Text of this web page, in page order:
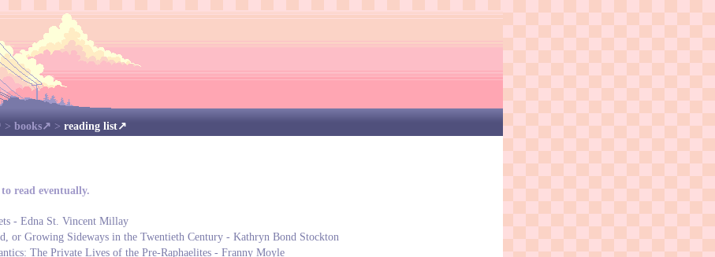
>books >reading list
read eventually.
- Edna St. Vincent Millay
or Growing Sideways in the Twentieth Century - Kathryn Bond Stockton
The Private Lives of the Pre-Raphaelites - Franny Moyle